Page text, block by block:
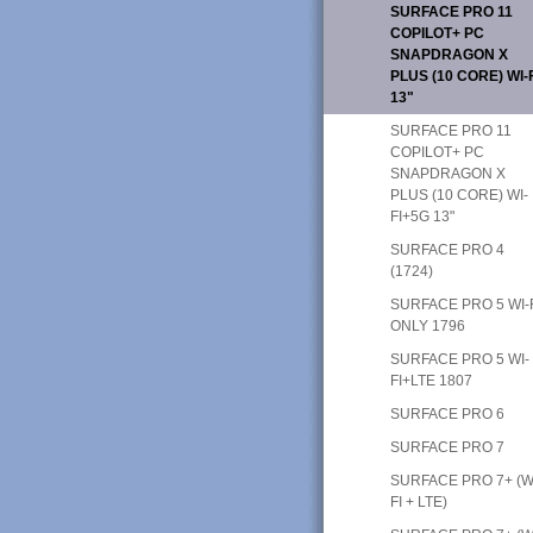
SURFACE PRO 11
COPILOT+ PC
SNAPDRAGON X
PLUS (10 CORE) WI-
13"
SURFACE PRO 11
COPILOT+ PC
SNAPDRAGON X
PLUS (10 CORE) WI-
FI+5G 13"
SURFACE PRO 4
(1724)
SURFACE PRO 5 WI-
ONLY 1796
SURFACE PRO 5 WI-
FI+LTE 1807
SURFACE PRO 6
SURFACE PRO 7
SURFACE PRO 7+
FI + LTE)